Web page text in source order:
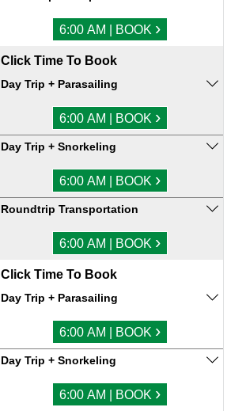
6:00 AM | BOOK ›
Click Time To Book
Day Trip + Parasailing
6:00 AM | BOOK ›
Day Trip + Snorkeling
6:00 AM | BOOK ›
Roundtrip Transportation
6:00 AM | BOOK ›
Click Time To Book
Day Trip + Parasailing
6:00 AM | BOOK ›
Day Trip + Snorkeling
6:00 AM | BOOK ›